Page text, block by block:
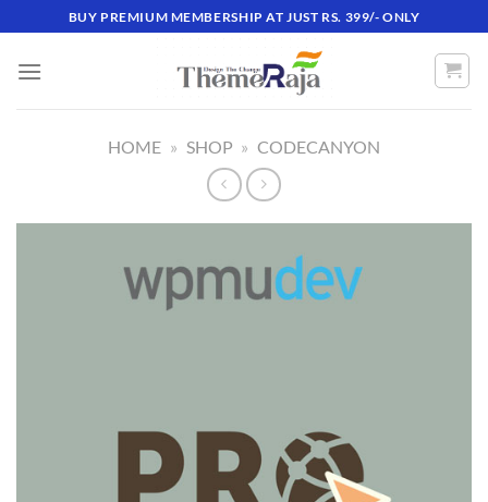
to
content
BUY PREMIUM MEMBERSHIP AT JUST RS. 399/- ONLY
HOME » SHOP » CODECANYON